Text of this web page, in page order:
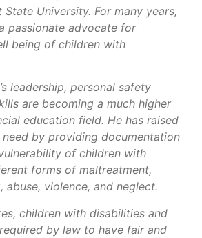
State University. For many years,
passionate advocate for
being of children with
leadership, personal safety
are becoming a much higher
education field. He has raised
by providing documentation
of children with
forms of maltreatment,
abuse, violence, and neglect.
children with disabilities and
by law to have fair and